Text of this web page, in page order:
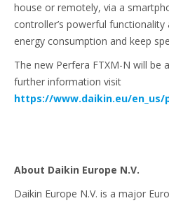
house or remotely, via a
controller’s powerful
energy consumption and keep
The new Perfera FTXM-N will be
further information visit
https://www.daikin.eu/en_us/
About Daikin Europe N.V.
Daikin Europe N.V. is a major